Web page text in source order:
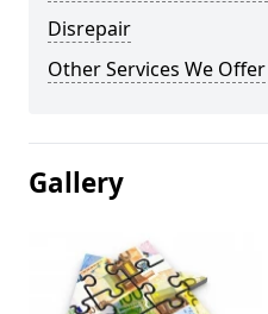
Disrepair
Other Services We Offer
Gallery